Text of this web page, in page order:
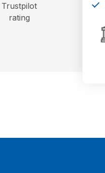
Trustpilot
rating